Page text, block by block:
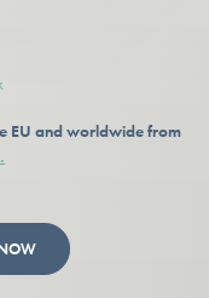
EU and worldwide from